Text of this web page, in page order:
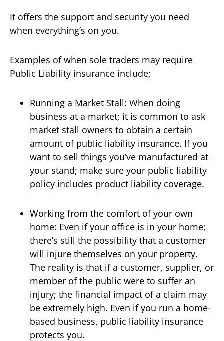
It offers the support and security you need
when everything’s on you.
Examples of when sole traders may require
Public Liability insurance include;
Running a Market Stall: When doing
business at a market; it is common to ask
market stall owners to obtain a certain
amount of public liability insurance. If you
want to sell things you’ve manufactured at
your stand; make sure your public liability
policy includes product liability coverage.
Working from the comfort of your own
home: Even if your office is in your home;
there’s still the possibility that a customer
will injure themselves on your property.
The reality is that if a customer, supplier, or
member of the public were to suffer an
injury; the financial impact of a claim may
be extremely high. Even if you run a home-
based business, public liability insurance
protects you.